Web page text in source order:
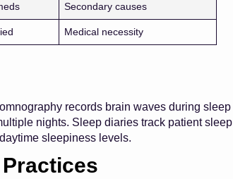
Secondary causes
Medical necessity
records brain waves during sleep
nights. Sleep diaries track patient sleep
sleepiness levels.